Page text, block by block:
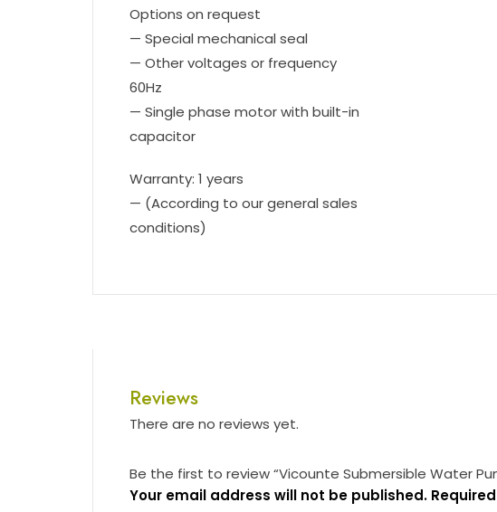
Options on request
— Special mechanical seal
— Other voltages or frequency
60Hz
— Single phase motor with built-in
capacitor
Warranty: 1 years
— (According to our general sales
conditions)
Reviews
There are no reviews yet.
Be the first to review “Vicounte Submersible Water
Your email address will not be published.